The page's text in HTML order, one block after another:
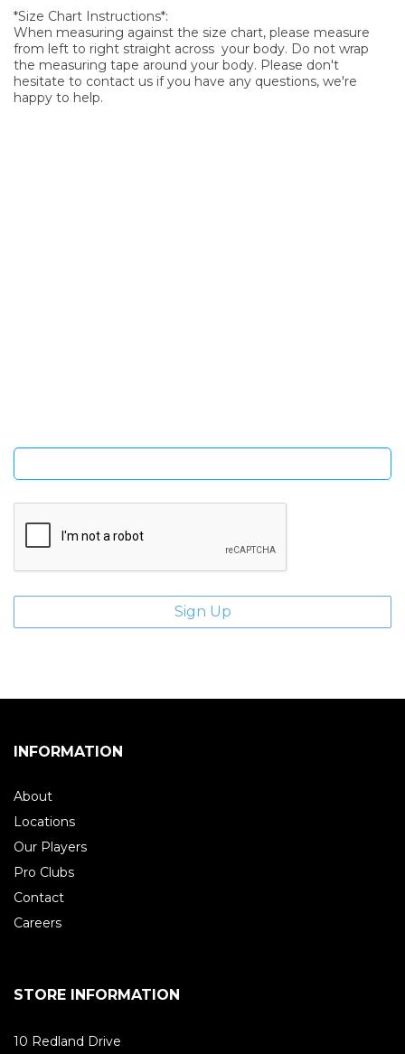
*Size Chart Instructions*:
When measuring against the size chart, please measure
from left to right straight across your body. Do not wrap
the measuring tape around your body. Please don't
hesitate to contact us if you have any questions, we're
happy to help.
INFORMATION
About
Locations
Our Players
Pro Clubs
Contact
Careers
STORE INFORMATION
10 Redland Drive